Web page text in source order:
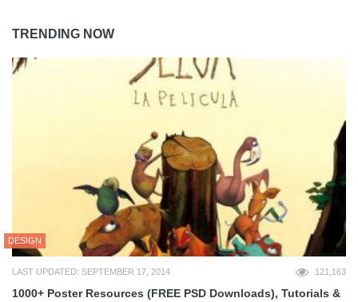
TRENDING NOW
DESIGN
LAST UPDATED: SEPTEMBER 17, 2014 121,163
1000+ Poster Resources (FREE PSD Downloads), Tutorials &